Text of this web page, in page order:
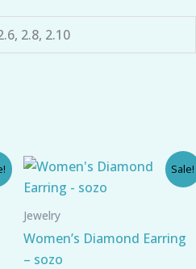
2.8, 2.10
Sale!
Jewelry
Women’s Diamond Earring
– sozo
Original
price
was:
Current
price